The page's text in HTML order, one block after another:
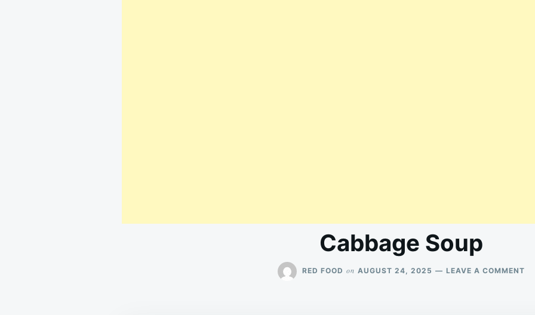
Cabbage Soup
RED FOOD on AUGUST 24, 2025 LEAVE A COMMENT